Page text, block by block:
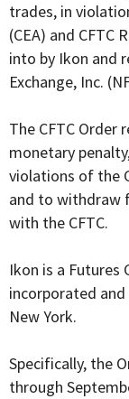
trades, in
(CEA) and CFTC
into by Ikon and
Exchange, Inc.
The CFTC Order
monetary
violations of the
and to withdraw
with the CFTC.
Ikon is a Futures
incorporated and
New York.
Specifically, the
through